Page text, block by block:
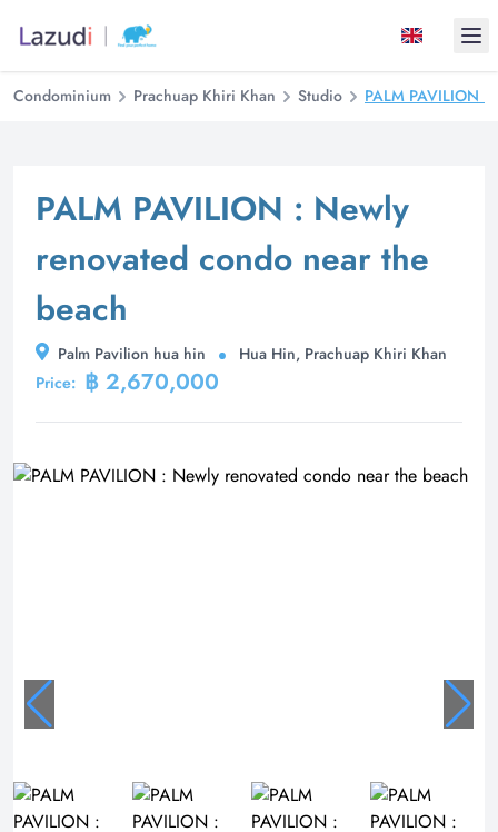
Condominium Prachuap Khiri Khan Studio PALM PAVILION
PALM PAVILION : Newly
renovated condo near the
beach
Palm Pavilion hua hin
Hua Hin, Prachuap Khiri Khan
Price: ฿ 2,670,000